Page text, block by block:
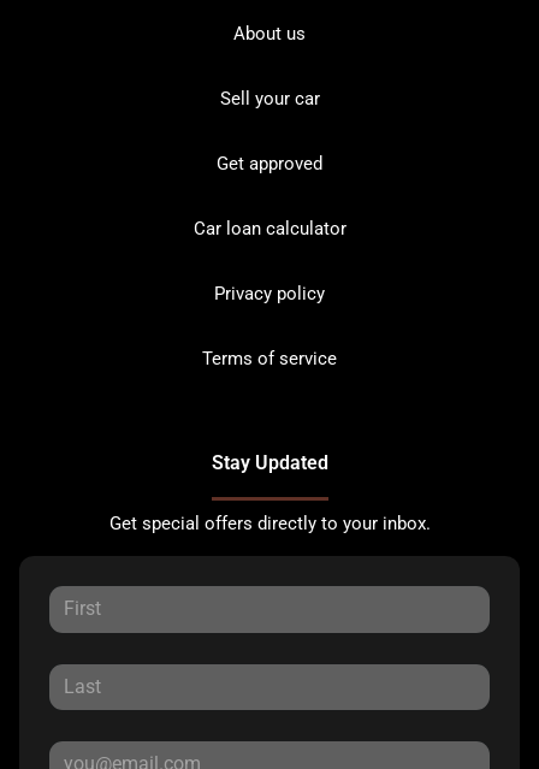
About us
Sell your car
Get approved
Car loan calculator
Privacy policy
Terms of service
Stay Updated
Get special offers directly to your inbox.